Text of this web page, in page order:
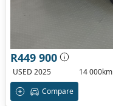
R449 900
USED 2025
14 000km
Compare